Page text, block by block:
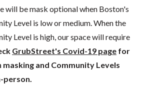
will be mask optional when Boston's
Level is low or medium. When the
Level is high, our space will require
GrubStreet's Covid-19 page for
and Community Levels